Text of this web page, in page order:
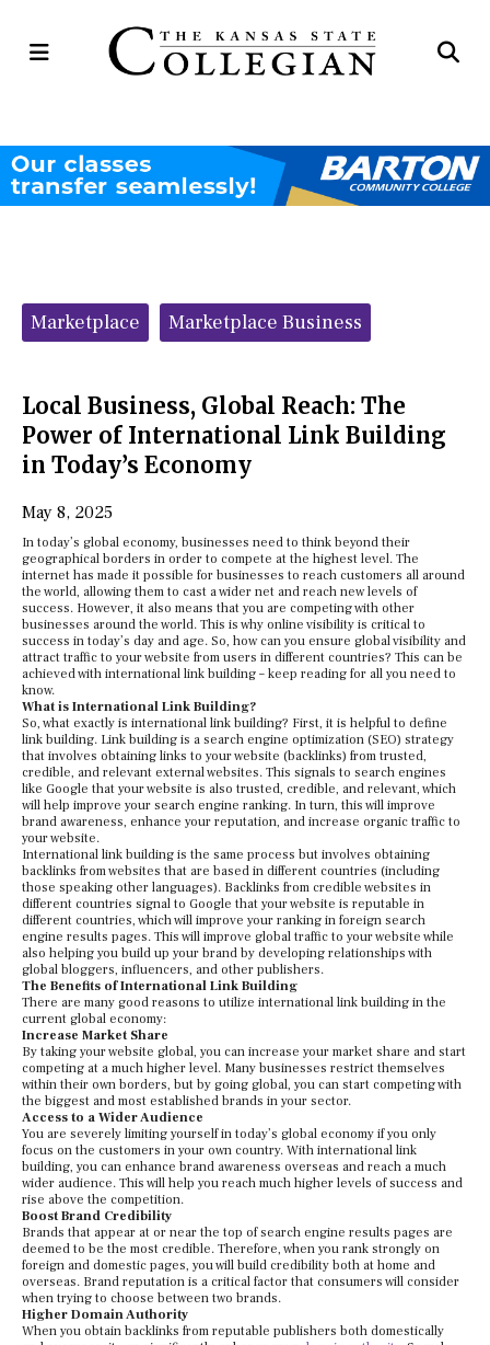
Open
Categories:
Marketplace Marketplace Business
Local Business, Global Reach: The
Power of International Link Building
in Today’s Economy
May 8, 2025
In today’s global economy, businesses need to think beyond their
geographical borders in order to compete at the highest level. The
internet has made it possible for businesses to reach customers all around
the world, allowing them to cast a wider net and reach new levels of
success. However, it also means that you are competing with other
businesses around the world. This is why online visibility is critical to
success in today’s day and age. So, how can you ensure global visibility and
attract traffic to your website from users in different countries? This can be
achieved with international link building – keep reading for all you need to
know.
What is International Link Building?
So, what exactly is international link building? First, it is helpful to define
link building. Link building is a search engine optimization (SEO) strategy
that involves obtaining links to your website (backlinks) from trusted,
credible, and relevant external websites. This signals to search engines
like Google that your website is also trusted, credible, and relevant, which
will help improve your search engine ranking. In turn, this will improve
brand awareness, enhance your reputation, and increase organic traffic to
your website.
International link building is the same process but involves obtaining
backlinks from websites that are based in different countries (including
those speaking other languages). Backlinks from credible websites in
different countries signal to Google that your website is reputable in
different countries, which will improve your ranking in foreign search
engine results pages. This will improve global traffic to your website while
also helping you build up your brand by developing relationships with
global bloggers, influencers, and other publishers.
The Benefits of International Link Building
There are many good reasons to utilize international link building in the
current global economy:
Increase Market Share
By taking your website global, you can increase your market share and start
competing at a much higher level. Many businesses restrict themselves
within their own borders, but by going global, you can start competing with
the biggest and most established brands in your sector.
Access to a Wider Audience
You are severely limiting yourself in today’s global economy if you only
focus on the customers in your own country. With international link
building, you can enhance brand awareness overseas and reach a much
wider audience. This will help you reach much higher levels of success and
rise above the competition.
Boost Brand Credibility
Brands that appear at or near the top of search engine results pages are
deemed to be the most credible. Therefore, when you rank strongly on
foreign and domestic pages, you will build credibility both at home and
overseas. Brand reputation is a critical factor that consumers will consider
when trying to choose between two brands.
Higher Domain Authority
When you obtain backlinks from reputable publishers both domestically